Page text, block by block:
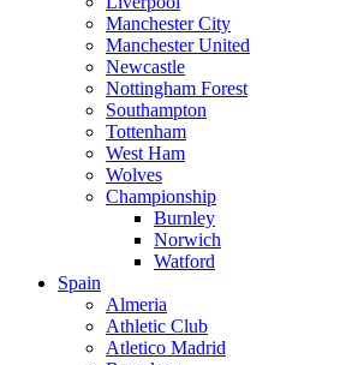
Manchester City
Manchester United
Newcastle
Nottingham Forest
Southampton
Tottenham
West Ham
Wolves
Championship
Burnley
Norwich
Watford
Spain
Almeria
Athletic Club
Atletico Madrid